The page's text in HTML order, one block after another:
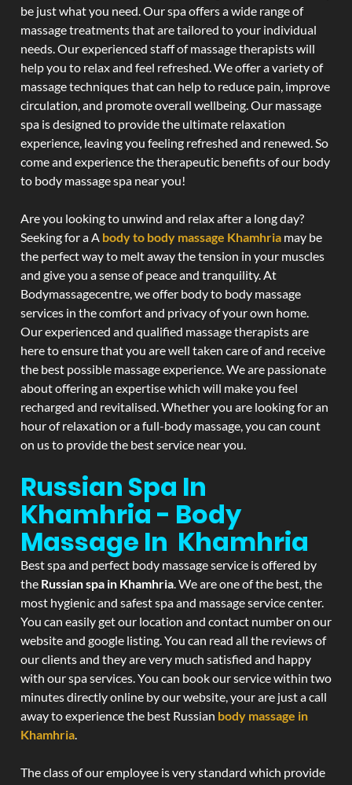
be just what you need. Our spa offers a wide range of
massage treatments that are tailored to your individual
needs. Our experienced staff of massage therapists will
help you to relax and feel refreshed. We offer a variety of
massage techniques that can help to reduce pain, improve
circulation, and promote overall wellbeing. Our massage
spa is designed to provide the ultimate relaxation
experience, leaving you feeling refreshed and renewed. So
come and experience the therapeutic benefits of our body
to body massage spa near you!
Are you looking to unwind and relax after a long day?
Seeking for a A body to body massage Khamhria may be
the perfect way to melt away the tension in your muscles
and give you a sense of peace and tranquility. At
Bodymassagecentre, we offer body to body massage
services in the comfort and privacy of your own home.
Our experienced and qualified massage therapists are
here to ensure that you are well taken care of and receive
the best possible massage experience. We are passionate
about offering an expertise which will make you feel
recharged and revitalised. Whether you are looking for an
hour of relaxation or a full-body massage, you can count
on us to provide the best service near you.
Russian Spa In
Khamhria - Body
Massage In Khamhria
Best spa and perfect body massage service is offered by
the Russian spa in Khamhria. We are one of the best, the
most hygienic and safest spa and massage service center.
You can easily get our location and contact number on our
website and google listing. You can read all the reviews of
our clients and they are very much satisfied and happy
with our spa services. You can book our service within two
minutes directly online by our website, your are just a call
away to experience the best Russian body massage in
Khamhria.
The class of our employee is very standard which provide